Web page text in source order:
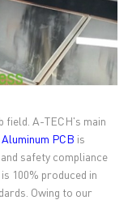
field. A-TECH's main
Aluminum PCB is
safety compliance
100% produced in
Owing to our